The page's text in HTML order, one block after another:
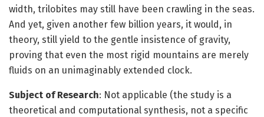
width, trilobites may still have been crawling in the seas.
And yet, given another few billion years, it would, in
theory, still yield to the gentle insistence of gravity,
proving that even the most rigid mountains are merely
fluids on an unimaginably extended clock.
Subject of Research: Not applicable (the study is a
theoretical and computational synthesis, not a specific